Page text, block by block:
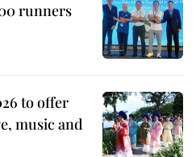
runners
to offer
music and